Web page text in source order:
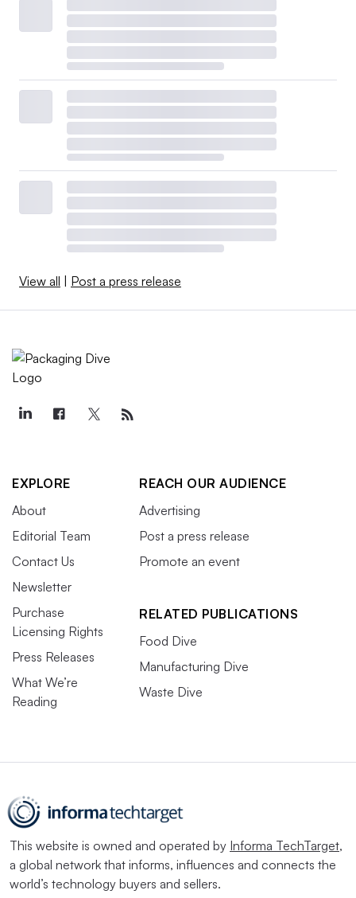
View all | Post a press release
EXPLORE
About
Editorial Team
Contact Us
Newsletter
Purchase
Licensing Rights
Press Releases
What We’re
Reading
REACH OUR AUDIENCE
Advertising
Post a press release
Promote an event
RELATED PUBLICATIONS
Food Dive
Manufacturing Dive
Waste Dive
This website is owned and operated by Informa TechTarget,
a global network that informs, influences and connects the
world’s technology buyers and sellers.